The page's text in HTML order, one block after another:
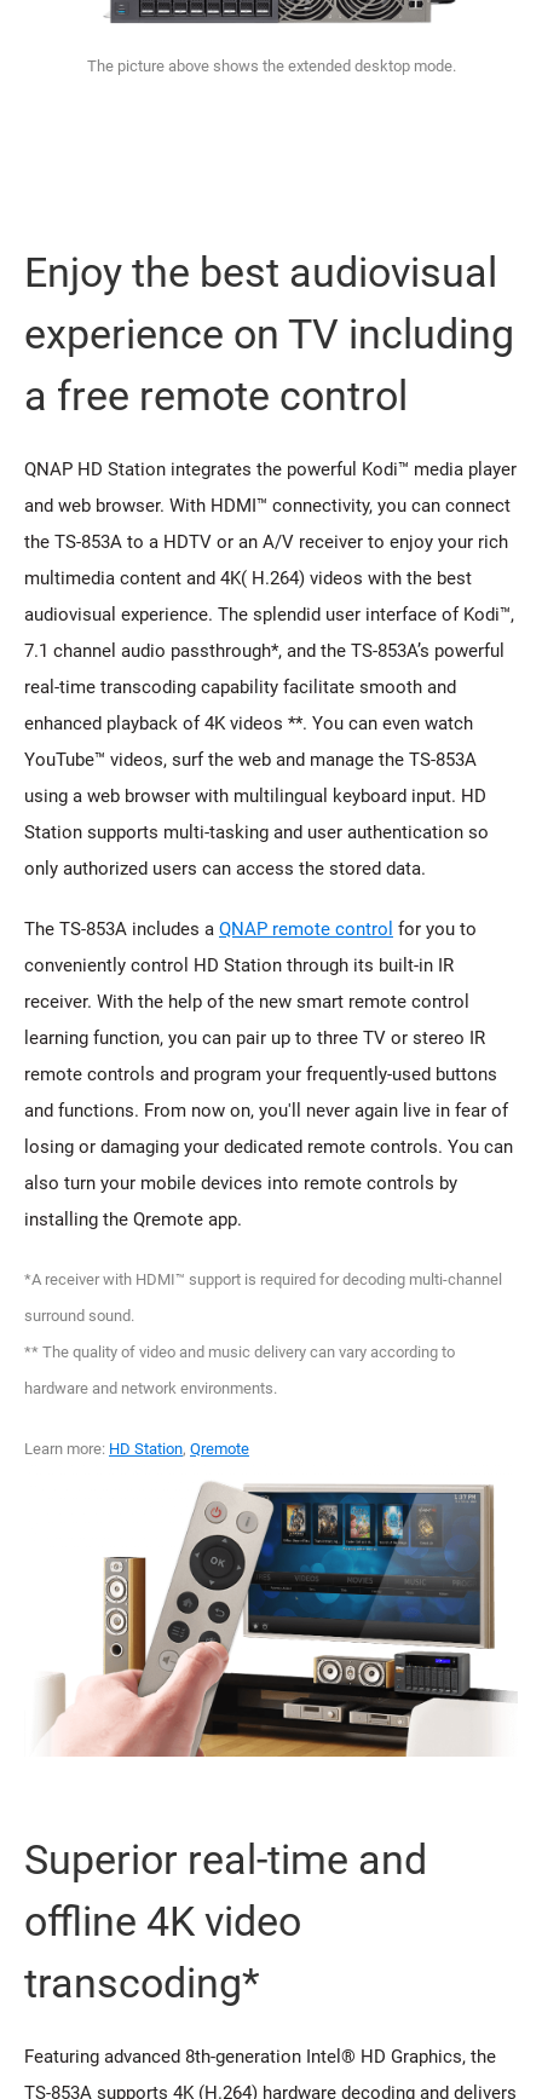
The picture above shows the extended desktop mode.
Enjoy the best audiovisual
experience on TV including
a free remote control
QNAP HD Station integrates the powerful Kodi™ media player
and web browser. With HDMI™ connectivity, you can connect
the TS-853A to a HDTV or an A/V receiver to enjoy your rich
multimedia content and 4K( H.264) videos with the best
audiovisual experience. The splendid user interface of Kodi™,
7.1 channel audio passthrough*, and the TS-853A’s powerful
real-time transcoding capability facilitate smooth and
enhanced playback of 4K videos **. You can even watch
YouTube™ videos, surf the web and manage the TS-853A
using a web browser with multilingual keyboard input. HD
Station supports multi-tasking and user authentication so
only authorized users can access the stored data.
The TS-853A includes a QNAP remote control for you to
conveniently control HD Station through its built-in IR
receiver. With the help of the new smart remote control
learning function, you can pair up to three TV or stereo IR
remote controls and program your frequently-used buttons
and functions. From now on, you'll never again live in fear of
losing or damaging your dedicated remote controls. You can
also turn your mobile devices into remote controls by
installing the Qremote app.
*A receiver with HDMI™ support is required for decoding multi-channel
surround sound.
** The quality of video and music delivery can vary according to
hardware and network environments.
Learn more: HD Station, Qremote
Superior real-time and
offline 4K video
transcoding*
Featuring advanced 8th-generation Intel® HD Graphics, the
TS-853A supports 4K (H.264) hardware decoding and delivers